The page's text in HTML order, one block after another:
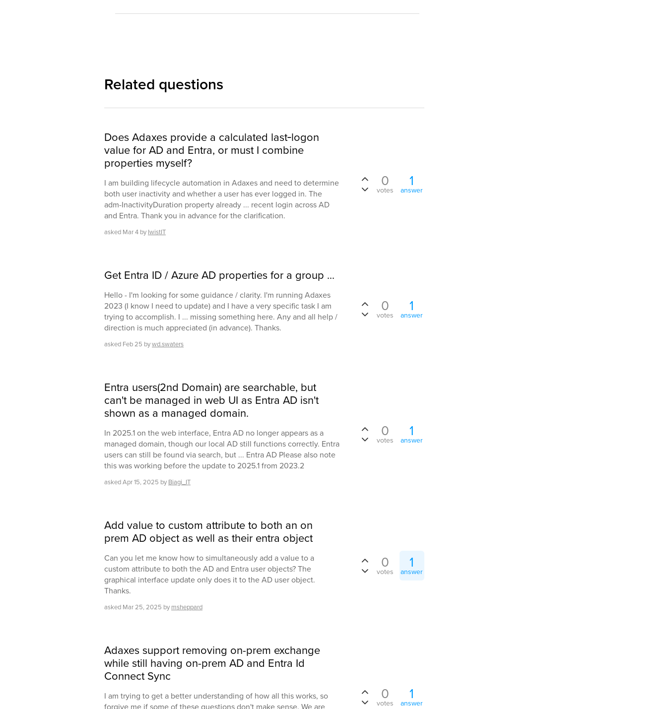
Related questions
Does Adaxes provide a calculated last‑logon
value for AD and Entra, or must I combine
properties myself?
I am building lifecycle automation in Adaxes and need to determine
both user inactivity and whether a user has ever logged in. The
adm-InactivityDuration property already ... recent login across AD
and Entra. Thank you in advance for the clarification.
asked Mar 4 by IwistIT
0
votes
1
answer
Get Entra ID / Azure AD properties for a group ...
Hello - I'm looking for some guidance / clarity. I'm running Adaxes
2023 (I know I need to update) and I have a very specific task I am
trying to accomplish. I ... missing something here. Any and all help /
direction is much appreciated (in advance). Thanks.
asked Feb 25 bywd.swaters
0
votes
1
answer
Entra users(2nd Domain) are searchable, but
can't be managed in web UI as Entra AD isn't
shown as a managed domain.
In 2025.1 on the web interface, Entra AD no longer appears as a
managed domain, though our local AD still functions correctly. Entra
users can still be found via search, but ... Entra AD Please also note
this was working before the update to 2025.1 from 2023.2
askedApr 15, 2025 by Biagi_IT
0
votes
1
answer
Add value to custom attribute to both an on
prem AD object as well as their entra object
Can you let me know how to simultaneously add a value to a
custom attribute to both the AD and Entra user objects? The
graphical interface update only does it to the AD user object.
Thanks.
asked Mar 25, 2025 by msheppard
0
votes
1
answer
Adaxes support removing on-prem exchange
while still having on-prem AD and Entra Id
Connect Sync
I am trying to get a better understanding of how all this works, so
0
votes
1
answer